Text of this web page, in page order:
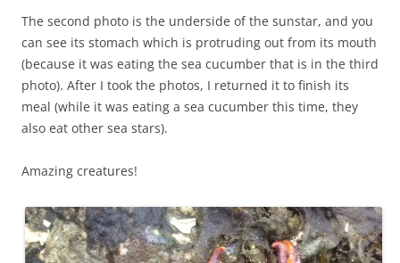
The second photo is the underside of the sunstar, and you
can see its stomach which is protruding out from its mouth
(because it was eating the sea cucumber that is in the third
photo). After I took the photos, I returned it to finish its
meal (while it was eating a sea cucumber this time, they
also eat other sea stars).
Amazing creatures!